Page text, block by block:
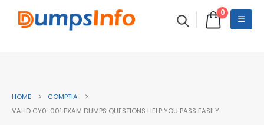
0
HOME
COMPTIA
VALID CY0-001 EXAM DUMPS QUESTIONS HELP YOU PASS EASILY